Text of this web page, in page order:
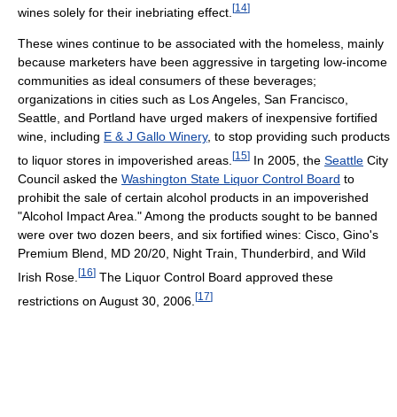
wines solely for their inebriating effect. [14]
These wines continue to be associated with the homeless, mainly
because marketers have been aggressive in targeting low-income
communities as ideal consumers of these beverages;
organizations in cities such as Los Angeles, San Francisco,
Seattle, and Portland have urged makers of inexpensive fortified
wine, including E & J Gallo Winery, to stop providing such products
to liquor stores in impoverished areas. [15] In 2005, the Seattle City
Council asked the Washington State Liquor Control Board to
prohibit the sale of certain alcohol products in an impoverished
"Alcohol Impact Area." Among the products sought to be banned
were over two dozen beers, and six fortified wines: Cisco, Gino's
Premium Blend, MD 20/20, Night Train, Thunderbird, and Wild
Irish Rose. [16] The Liquor Control Board approved these
restrictions on August 30, 2006. [17]